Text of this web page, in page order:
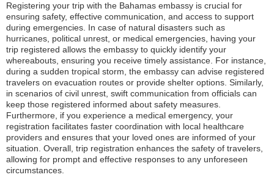
Registering your trip with the Bahamas embassy is crucial for
ensuring safety, effective communication, and access to support
during emergencies. In case of natural disasters such as
hurricanes, political unrest, or medical emergencies, having your
trip registered allows the embassy to quickly identify your
whereabouts, ensuring you receive timely assistance. For instance,
during a sudden tropical storm, the embassy can advise registered
travelers on evacuation routes or provide shelter options. Similarly,
in scenarios of civil unrest, swift communication from officials can
keep those registered informed about safety measures.
Furthermore, if you experience a medical emergency, your
registration facilitates faster coordination with local healthcare
providers and ensures that your loved ones are informed of your
situation. Overall, trip registration enhances the safety of travelers,
allowing for prompt and effective responses to any unforeseen
circumstances.